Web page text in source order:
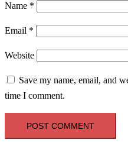
Name *
Email *
Website
Save my name, email, and
time I comment.